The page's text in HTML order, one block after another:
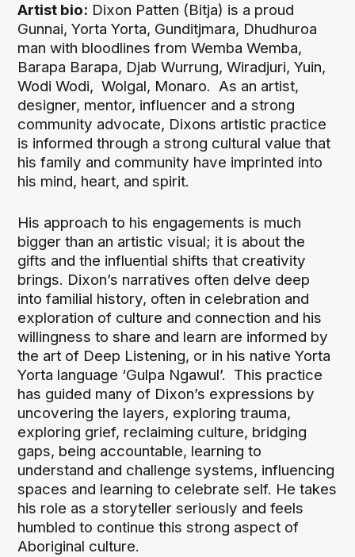
Artist bio: Dixon Patten (Bitja) is a proud
Gunnai, Yorta Yorta, Gunditjmara, Dhudhuroa
man with bloodlines from Wemba Wemba,
Barapa Barapa, Djab Wurrung, Wiradjuri, Yuin,
Wodi Wodi, Wolgal, Monaro. As an artist,
designer, mentor, influencer and a strong
community advocate, Dixons artistic practice
is informed through a strong cultural value that
his family and community have imprinted into
his mind, heart, and spirit.
His approach to his engagements is much
bigger than an artistic visual; it is about the
gifts and the influential shifts that creativity
brings. Dixon’s narratives often delve deep
into familial history, often in celebration and
exploration of culture and connection and his
willingness to share and learn are informed by
the art of Deep Listening, or in his native Yorta
Yorta language ‘Gulpa Ngawul’. This practice
has guided many of Dixon’s expressions by
uncovering the layers, exploring trauma,
exploring grief, reclaiming culture, bridging
gaps, being accountable, learning to
understand and challenge systems, influencing
spaces and learning to celebrate self. He takes
his role as a storyteller seriously and feels
humbled to continue this strong aspect of
Aboriginal culture.